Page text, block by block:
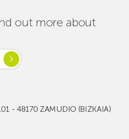
out more about
- 48170 ZAMUDIO (BIZKAIA)